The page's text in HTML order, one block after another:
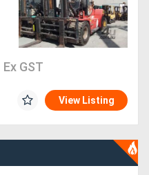
Ex GST
View Listing